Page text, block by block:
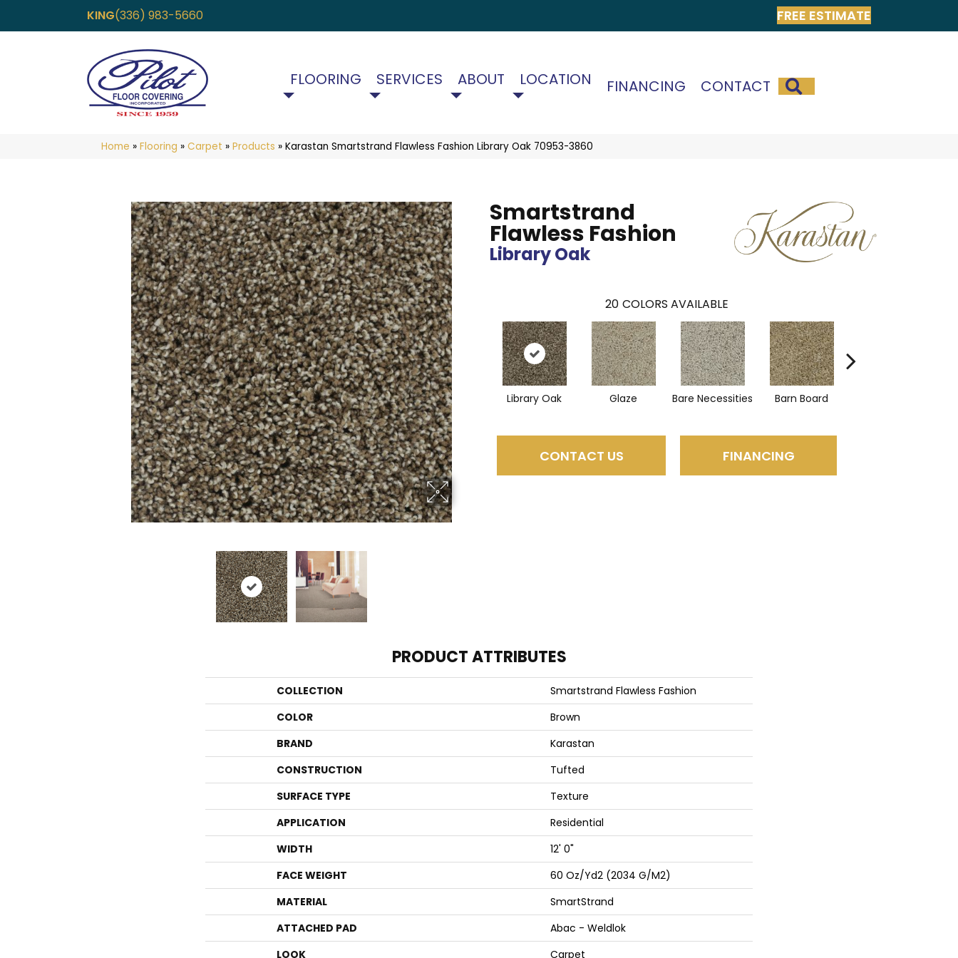
KING(336) 983-5660 FREE ESTIMATE
FLOORING SERVICES ABOUT LOCATION FINANCING CONTACT
Home » Flooring » Carpet » Products » Karastan Smartstrand Flawless Fashion Library Oak 70953-3860
Smartstrand
Flawless Fashion
Library Oak
20 COLORS AVAILABLE
Library Oak Glaze Bare Necessities Barn Board
CONTACT US FINANCING
PRODUCT ATTRIBUTES
COLLECTION
Smartstrand Flawless Fashion
COLOR
Brown
BRAND
Karastan
CONSTRUCTION
Tufted
SURFACE TYPE
Texture
APPLICATION
Residential
WIDTH
12' 0"
FACE WEIGHT
60 Oz/yd2 (2034 G/m2)
MATERIAL
SmartStrand
ATTACHED PAD
Abac - Weldlok
LOOK
Carpet